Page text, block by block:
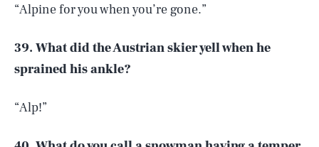
“Alpine for you when you’re gone.”
39. What did the Austrian skier yell when he
sprained his ankle?
“Alp!”